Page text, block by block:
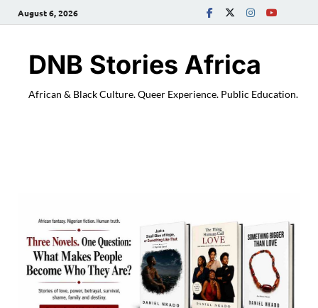
August 6, 2026
DNB Stories Africa
African & Black Culture. Queer Experience. Public Education.